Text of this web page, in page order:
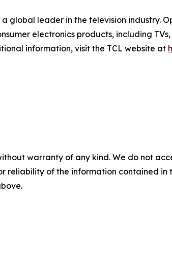
global leader in the television industry.
electronics products, including
information, visit the TCL website at
warranty of any kind. We do not
reliability of the information contained